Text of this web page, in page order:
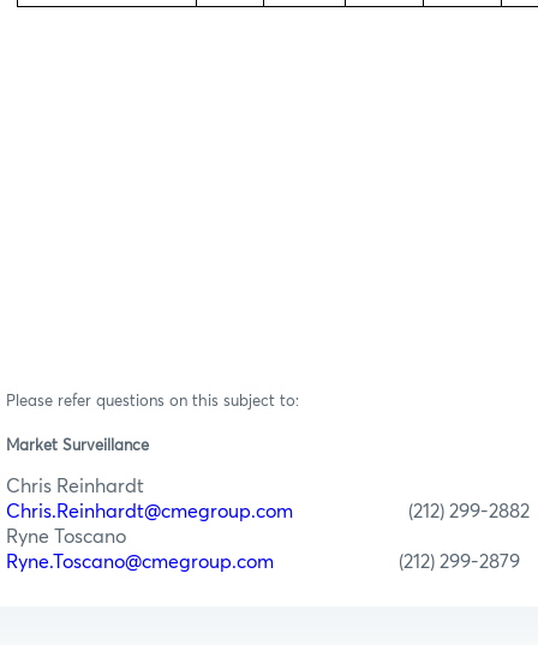
Please refer questions on this subject to:
Market Surveillance
Chris Reinhardt
Chris.Reinhardt@cmegroup.com (212) 299-2882
Ryne Toscano
Ryne.Toscano@cmegroup.com (212) 299-2879